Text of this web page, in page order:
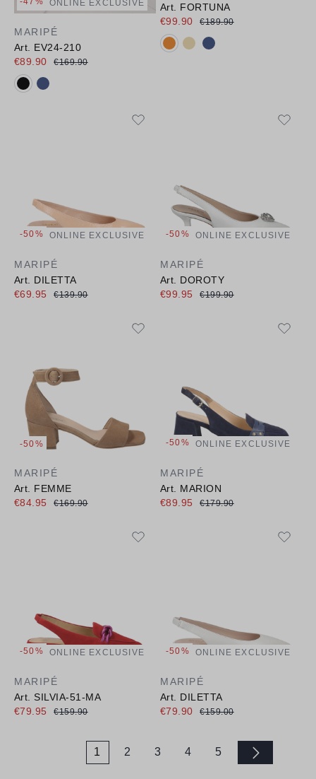
ONLINE EXCLUSIVE
MARIPÉ
Art. EV24-210
€89.90
€169.90
Available colours:
Art. FORTUNA
€99.90
€189.90
Available colours:
-50% ONLINE EXCLUSIVE
MARIPÉ
Art. DILETTA
€69.95
€139.90
-50% ONLINE EXCLUSIVE
MARIPÉ
Art. DOROTY
€99.95
€199.90
-50%
MARIPÉ
Art. FEMME
€84.95
€169.90
-50% ONLINE EXCLUSIVE
MARIPÉ
Art. MARION
€89.95
€179.90
-50% ONLINE EXCLUSIVE
MARIPÉ
Art. SILVIA-51-MA
€79.95
€159.90
-50% ONLINE EXCLUSIVE
MARIPÉ
Art. DILETTA
€79.90
€159.00
Page
1
Page
2
Page
3
Page
4
Page
5